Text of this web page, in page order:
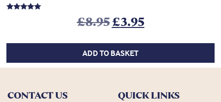
£8.95Original price
£3.95Current
ADD TO BASKET
CONTACT US QUICK LINKS